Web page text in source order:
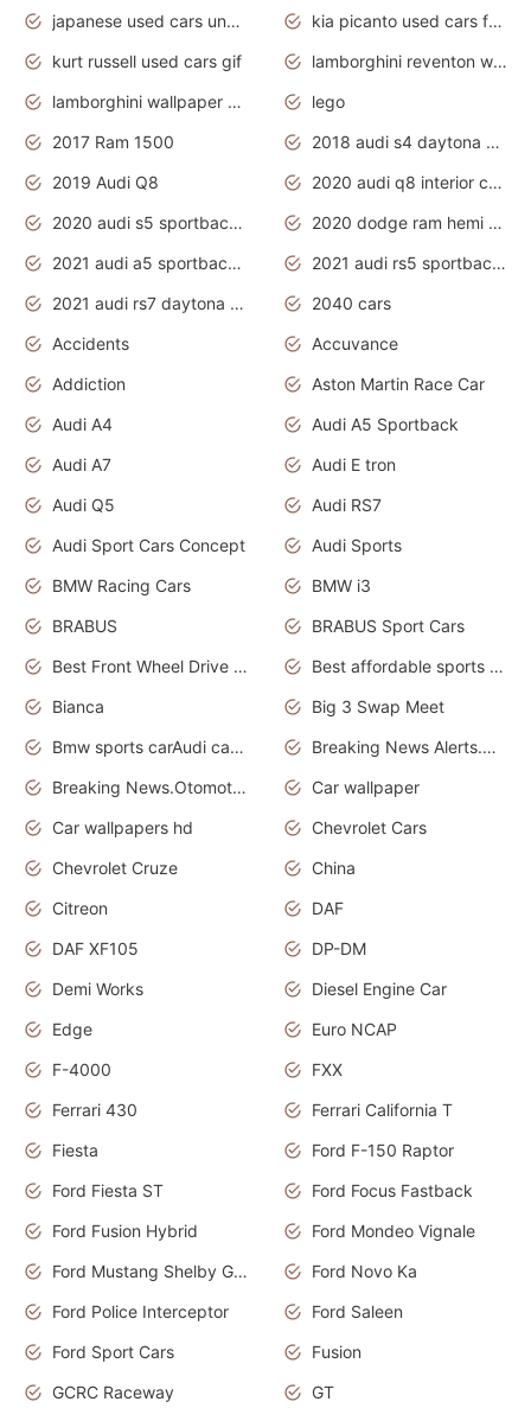
japanese used cars under $1000
kia picanto used cars for sale in gauteng
kurt russell used cars gif
lamborghini reventon wallpaper
lamborghini wallpaper bugatti wallpaper sport cars
lego
2017 Ram 1500
2018 audi s4 daytona grey pearl
2019 Audi Q8
2020 audi q8 interior colors
2020 audi s5 sportback daytona grey
2020 dodge ram hemi truck
2021 audi a5 sportback daytona grey
2021 audi rs5 sportback daytona grey
2021 audi rs7 daytona grey pearl
2040 cars
Accidents
Accuvance
Addiction
Aston Martin Race Car
Audi A4
Audi A5 Sportback
Audi A7
Audi E tron
Audi Q5
Audi RS7
Audi Sport Cars Concept
Audi Sports
BMW Racing Cars
BMW i3
BRABUS
BRABUS Sport Cars
Best Front Wheel Drive Cars.Top Most Reliable Cars
Best affordable sports cars
Bianca
Big 3 Swap Meet
Bmw sports carAudi cars wallpapers
Breaking News Alerts.News Real Time.News in News.
Breaking News.Otomotif News.Otomotif Review.
Car wallpaper
Car wallpapers hd
Chevrolet Cars
Chevrolet Cruze
China
Citreon
DAF
DAF XF105
DP-DM
Demi Works
Diesel Engine Car
Edge
Euro NCAP
F-4000
FXX
Ferrari 430
Ferrari California T
Fiesta
Ford F-150 Raptor
Ford Fiesta ST
Ford Focus Fastback
Ford Fusion Hybrid
Ford Mondeo Vignale
Ford Mustang Shelby GT350
Ford Novo Ka
Ford Police Interceptor
Ford Saleen
Ford Sport Cars
Fusion
GCRC Raceway
GT